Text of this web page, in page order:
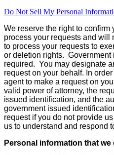
Do Not Sell My Personal
We reserve the right to
process your requests and will
to process your requests to
or deletion rights. Government
required. You may designate
request on your behalf. In
agent to make a request on
valid power of attorney, the
issued identification, and the
government issued
request if you do not provide
us to understand and respond
Personal information that